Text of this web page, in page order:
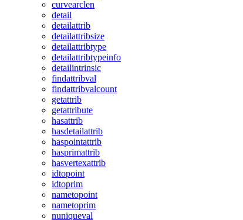
curvearclen
detail
detailattrib
detailattribsize
detailattribtype
detailattribtypeinfo
detailintrinsic
findattribval
findattribvalcount
getattrib
getattribute
hasattrib
hasdetailattrib
haspointattrib
hasprimattrib
hasvertexattrib
idtopoint
idtoprim
nametopoint
nametoprim
nuniqueval